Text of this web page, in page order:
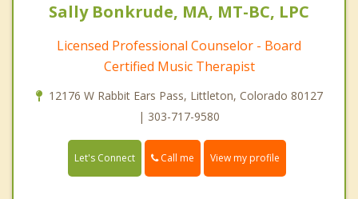
Sally Bonkrude, MA, MT-BC, LPC
Licensed Professional Counselor - Board
Certified Music Therapist
12176 W Rabbit Ears Pass, Littleton, Colorado 80127
| 303-717-9580
Let's Connect Call me View my profile